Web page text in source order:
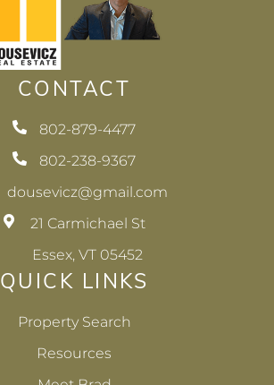
CONTACT
802-879-4477
802-238-9367
dousevicz@gmail.com
21 Carmichael St
Essex, VT 05452
QUICK LINKS
Property Search
Resources